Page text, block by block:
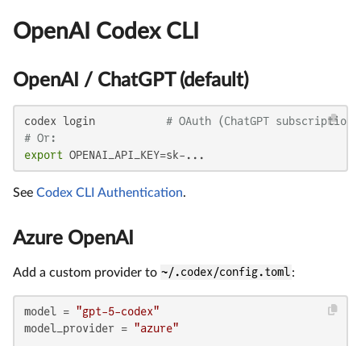
OpenAI Codex CLI
OpenAI / ChatGPT (default)
codex login # OAuth (ChatGPT
# Or:
export OPENAI_API_KEY=sk-...
See Codex CLI Authentication.
Azure OpenAI
Add a custom provider to ~/.codex/config.toml:
model = "gpt-5-codex"
model_provider = "azure"